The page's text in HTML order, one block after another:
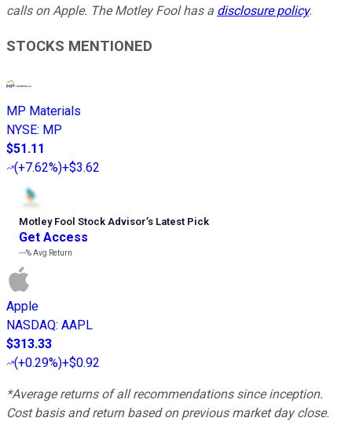
calls on Apple. The Motley Fool has a disclosure policy.
STOCKS MENTIONED
MP Materials
NYSE: MP
$51.11
(+7.62%)+$3.62
Motley Fool Stock Advisor’s Latest Pick
Get Access
---%Avg Return
Apple
NASDAQ: AAPL
$313.33
(+0.29%)+$0.92
*Average returns of all recommendations since inception.
Cost basis and return based on previous market day close.